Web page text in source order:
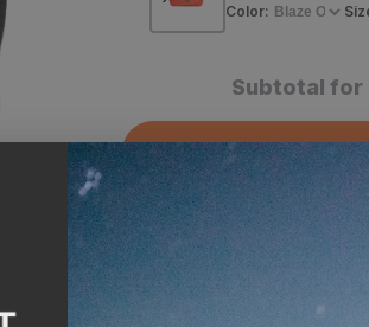
Color:
Subtotal for
Add
Why we like this